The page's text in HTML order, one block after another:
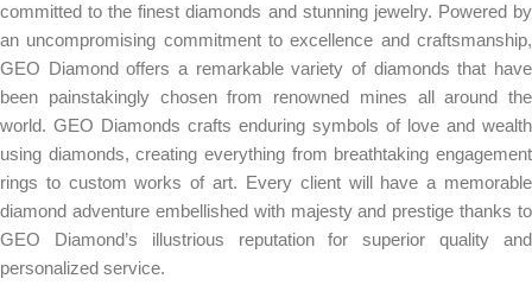
committed to the finest diamonds and stunning jewelry. Powered by
an uncompromising commitment to excellence and craftsmanship,
GEO Diamond offers a remarkable variety of diamonds that have
been painstakingly chosen from renowned mines all around the
world. GEO Diamonds crafts enduring symbols of love and wealth
using diamonds, creating everything from breathtaking engagement
rings to custom works of art. Every client will have a memorable
diamond adventure embellished with majesty and prestige thanks to
GEO Diamond’s illustrious reputation for superior quality and
personalized service.